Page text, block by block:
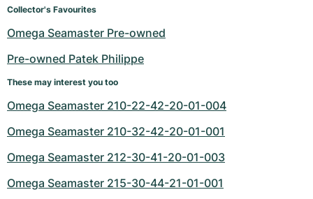
Collector's Favourites
Omega Seamaster Pre-owned
Pre-owned Patek Philippe
These may interest you too
Omega Seamaster 210-22-42-20-01-004
Omega Seamaster 210-32-42-20-01-001
Omega Seamaster 212-30-41-20-01-003
Omega Seamaster 215-30-44-21-01-001